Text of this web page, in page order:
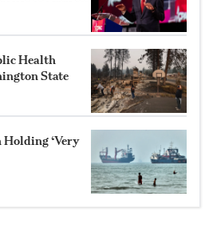
Health
State
Holding ‘Very